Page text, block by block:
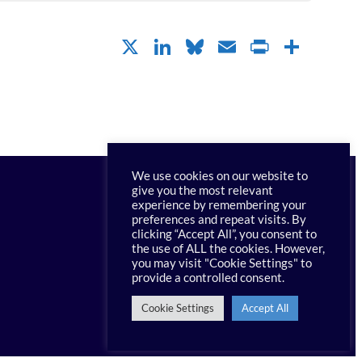
X LinkedIn
Bluesky
Email
Contact PRI
We use cookies on our website to
give you the most relevant
experience by remembering your
preferences and repeat visits. By
clicking “Accept All”, you consent to
the use of ALL the cookies. However,
you may visit "Cookie Settings" to
provide a controlled consent.
Cookie Settings Accept All